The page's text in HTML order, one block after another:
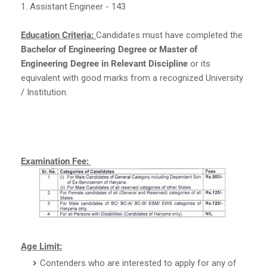
1. Assistant Engineer - 143
Education Criteria: Candidates must have completed the
Bachelor of Engineering Degree or Master of
Engineering Degree in Relevant Discipline or its
equivalent with good marks from a recognized University
/ Institution.
Examination Fee:
Age Limit:
Contenders who are interested to apply for any of